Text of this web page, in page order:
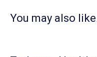
You may also